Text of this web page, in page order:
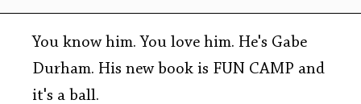
You know him. You love him. He's Gabe
Durham. His new book is FUN CAMP and
it's a ball.